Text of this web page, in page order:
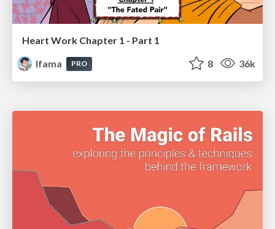
Heart Work Chapter 1 - Part 1
lfama
PRO 8 36k